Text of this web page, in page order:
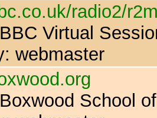
radio2/
Virtual
webmaster
School